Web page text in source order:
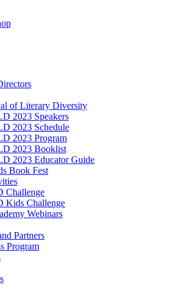
of Literary Diversity
2023 Speakers
2023 Schedule
2023 Program
2023 Booklist
2023 Educator Guide
Book Fest
Challenge
Kids Challenge
Webinars
Partners
Program